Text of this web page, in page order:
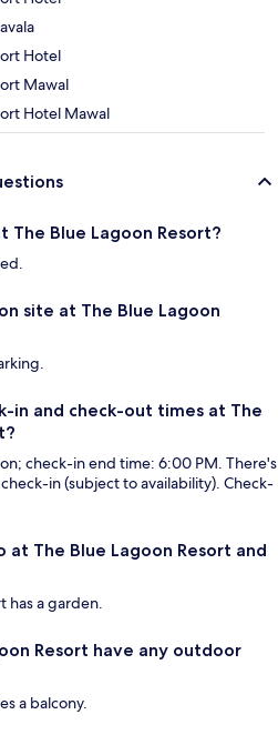
Hotel
Mawal
Hotel Mawal
The Blue Lagoon Resort?
site at The Blue Lagoon
in and check-out times at The
check-in end time: 6:00 PM. There's
in (subject to availability). Check-
The Blue Lagoon Resort and
has a garden.
Resort have any outdoor
a balcony.